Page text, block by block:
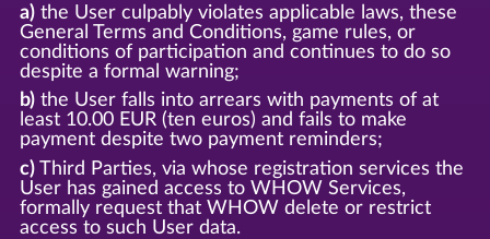
a)the User culpably violates applicable laws, these
General Terms and Conditions, game rules, or
conditions of participation and continues to do so
despite a formal warning;
b)the User falls into arrears with payments of at
least 10.00 EUR (ten euros) and fails to make
payment despite two payment reminders;
c)Third Parties, via whose registration services the
User has gained access to WHOW Services,
formally request that WHOW delete or restrict
access to such User data.